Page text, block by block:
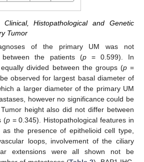
Histopathological and Genetic
Tumor
of the primary UM was not
between the patients (p= 0.599). In
divided between the groups (p=
observed for largest basal diameter of
a larger diameter of the primary UM
however no significance could be
height also did not differ between
(p= 0.345). Histopathological features in
the presence of epithelioid cell type,
loops, involvement of the ciliary
extensions were all shown not be